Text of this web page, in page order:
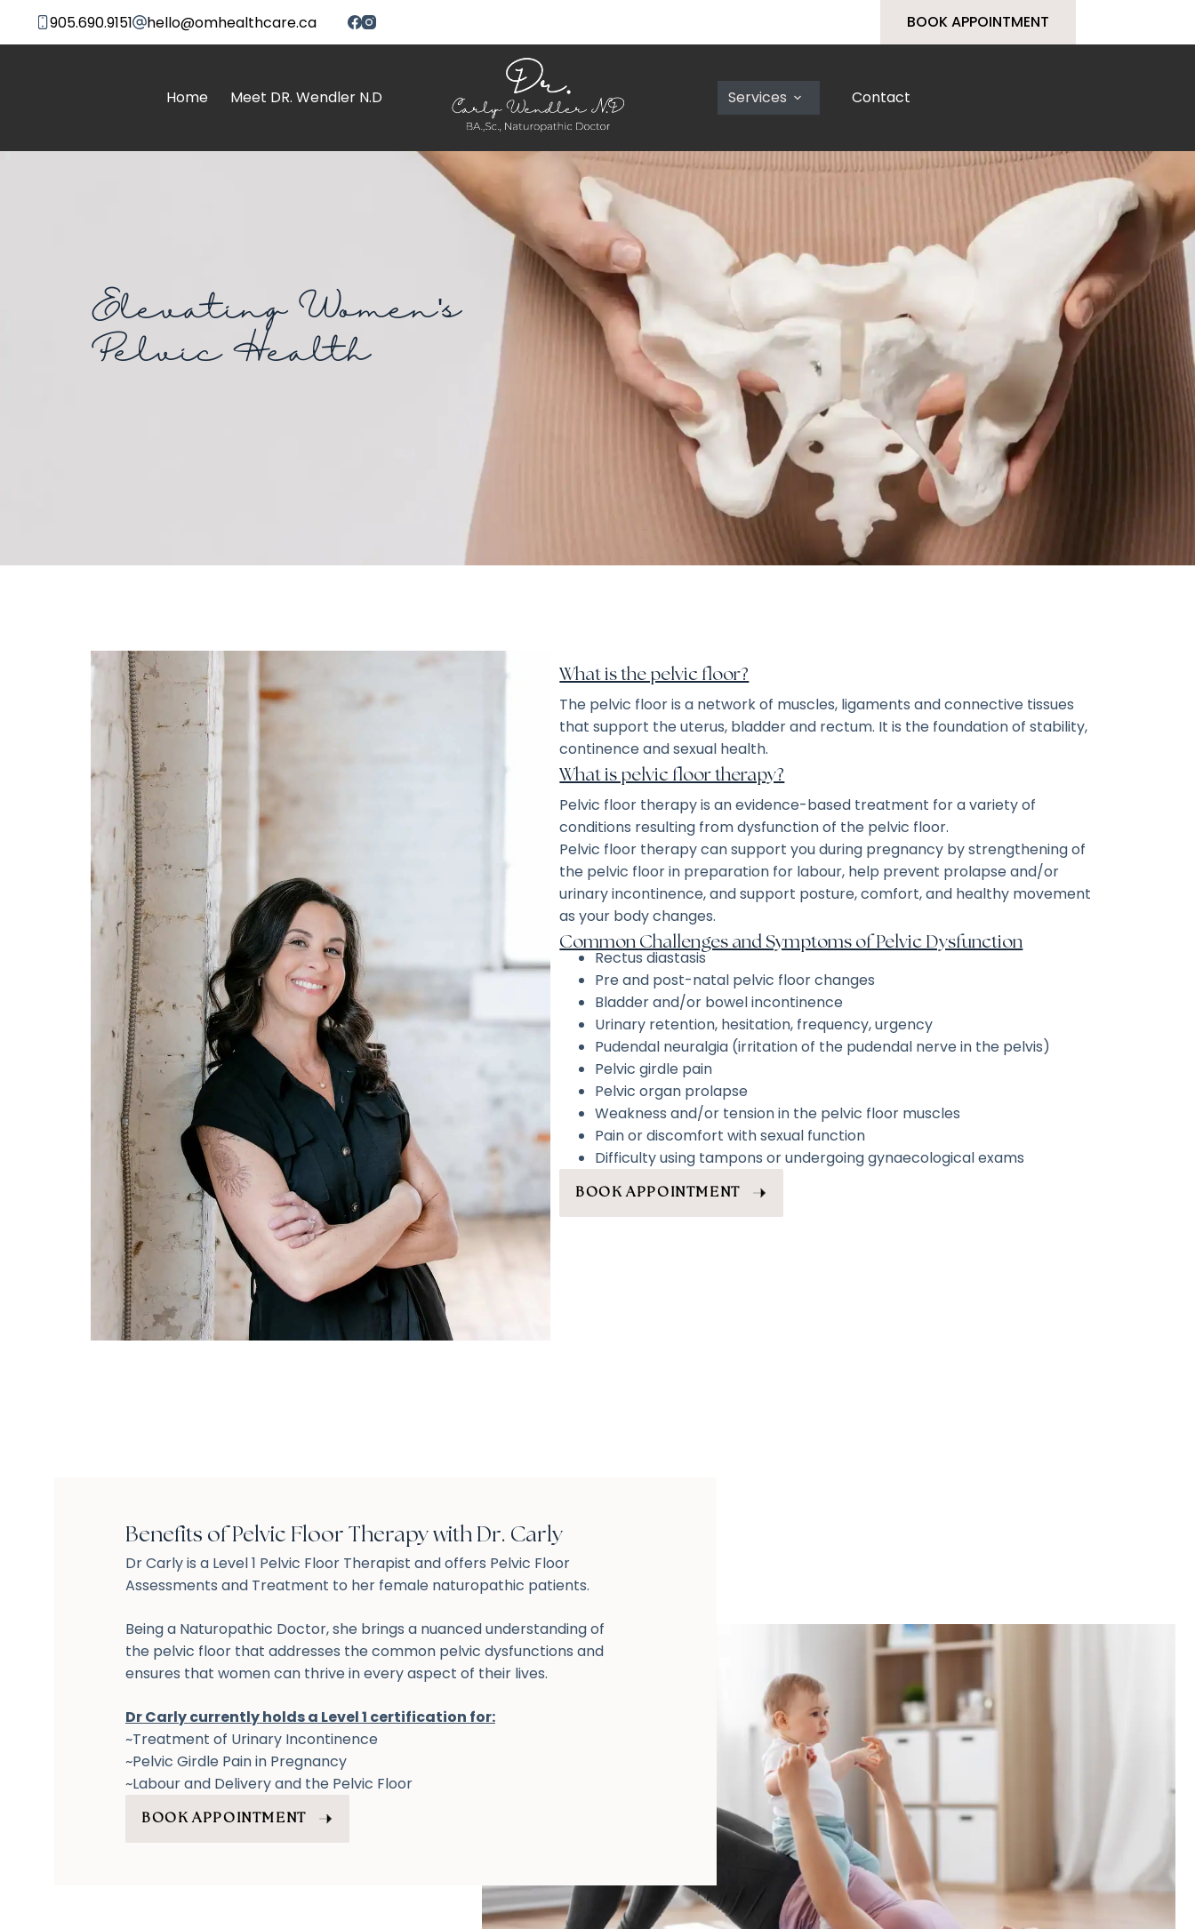
905.690.9151 hello@omhealthcare.ca BOOK APPOINTMENT
Home Meet DR. Wendler N.D Services Contact
Elevating Women's
Pelvic Health
What is the pelvic floor?
The pelvic floor is a network of muscles, ligaments and connective tissues
that support the uterus, bladder and rectum. It is the foundation of stability,
continence and sexual health.
What is pelvic floor therapy?
Pelvic floor therapy is an evidence-based treatment for a variety of
conditions resulting from dysfunction of the pelvic floor.
Pelvic floor therapy can support you during pregnancy by strengthening of
the pelvic floor in preparation for labour, help prevent prolapse and/or
urinary incontinence, and support posture, comfort, and healthy movement
as your body changes.
Common Challenges and Symptoms of Pelvic Dysfunction
Rectus diastasis
Pre and post-natal pelvic floor changes
Bladder and/or bowel incontinence
Urinary retention, hesitation, frequency, urgency
Pudendal neuralgia (irritation of the pudendal nerve in the pelvis)
Pelvic girdle pain
Pelvic organ prolapse
Weakness and/or tension in the pelvic floor muscles
Pain or discomfort with sexual function
Difficulty using tampons or undergoing gynaecological exams
BOOK APPOINTMENT
Benefits of Pelvic Floor Therapy with Dr. Carly
Dr Carly is a Level 1 Pelvic Floor Therapist and offers Pelvic Floor
Assessments and Treatment to her female naturopathic patients.
Being a Naturopathic Doctor, she brings a nuanced understanding of
the pelvic floor that addresses the common pelvic dysfunctions and
ensures that women can thrive in every aspect of their lives.
Dr Carly currently holds a Level 1 certification for:
~Treatment of Urinary Incontinence
~Pelvic Girdle Pain in Pregnancy
~Labour and Delivery and the Pelvic Floor
BOOK APPOINTMENT